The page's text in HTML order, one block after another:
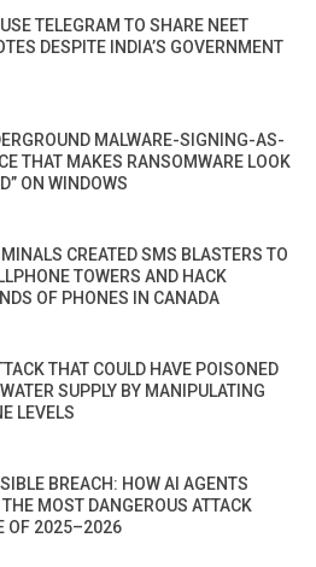
TELEGRAM TO SHARE NEET
DESPITE INDIA’S GOVERNMENT
MALWARE-SIGNING-AS-
THAT MAKES RANSOMWARE LOOK
ON WINDOWS
CREATED SMS BLASTERS TO
TOWERS AND HACK
OF PHONES IN CANADA
THAT COULD HAVE POISONED
SUPPLY BY MANIPULATING
LEVELS
BREACH: HOW AI AGENTS
MOST DANGEROUS ATTACK
OF 2025–2026